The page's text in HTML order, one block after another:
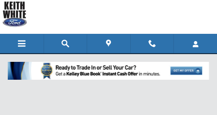
Skip to main content